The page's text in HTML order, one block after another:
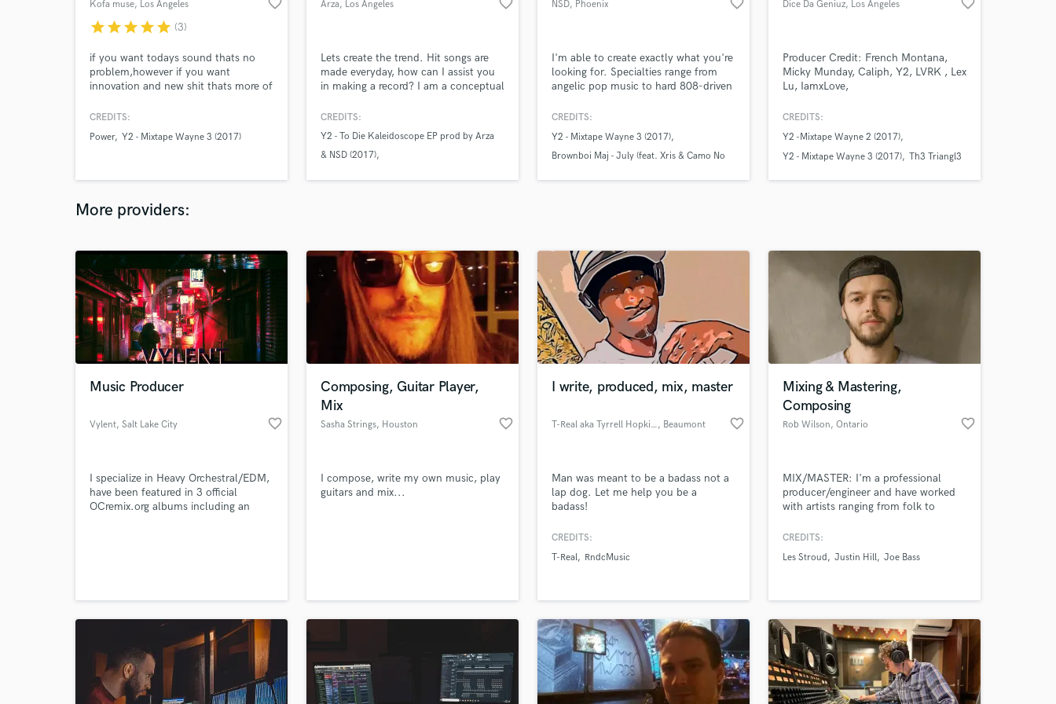
Horns
K
Live Drum Tracks
M
O
Oboe
P
Pedal Steel
Percussion
Piano
Pop Rock Arranger
Post Mixing
Programmed Drums
Session Conversion
Session Dj
Singer Female
Kofa muse, Los Angeles favorite_border
starstarstarstarstar (3)
if you want todays sound thats no
problem,however if you want
innovation and new shit thats more of
CREDITS:
Power Y2 - Mixtape Wayne 3 (2017)
Arza, Los Angeles favorite_border
Lets create the trend. Hit songs are
made everyday, how can I assist you
in making a record? I am a conceptual
an A & R for independent artist Y2.
production is done in North
Hollywood. I would love to discuss
your product, lets connect.
CREDITS:
Y2 - To Die Kaleidoscope EP prod by Arza
& NSD (2017)
NSD, Phoenix favorite_border
I'm able to create exactly what you're
looking for. Specialties range from
angelic pop music to hard 808-driven
I have no creative comfort zone, and
anywhere you'd like for a reasonable
price.
CREDITS:
Y2 - Mixtape Wayne 3 (2017)
Brownboi Maj - July (feat. Xris & Camo No
Dice Da Geniuz, Los Angeles favorite_border
Producer Credit: French Montana,
Micky Munday, Caliph, Y2, LVRK , Lex
Lu, IamxLove,
CREDITS:
Y2 -Mixtape Wayne 2 (2017)
Y2 - Mixtape Wayne 3 (2017) Th3 Triangl3
More providers:
Music Producer
Vylent, Salt Lake City favorite_border
I specialize in Heavy Orchestral/EDM,
have been featured in 3 official
OCremix.org albums including an
Composing, Guitar Player,
Mix
Sasha Strings, Houston favorite_border
I compose, write my own music, play
guitars and mix...
I write, produced, mix, master
T-Real aka Tyrrell Hopkins, Beaumont favorite_border
Man was meant to be a badass not a
lap dog. Let me help you be a
badass!
CREDITS:
T-Real
RndcMusic
Mixing & Mastering,
Composing
Rob Wilson, Ontario favorite_border
MIX/MASTER: I'm a professional
producer/engineer and have worked
with artists ranging from folk to
I'll make your tracks sound tight,
shine and anything else you need! ///
quality, perfectly matching what's on
screen.
CREDITS:
Les Stroud
Justin Hill Joe Bass
Music production glossary.
World-class music and production talent at your